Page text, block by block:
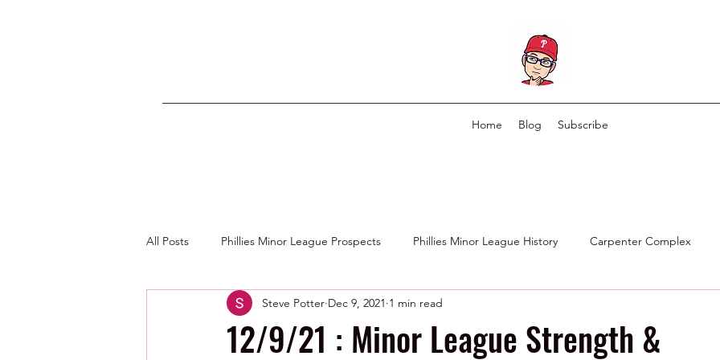
Home Blog Subscribe
All Posts Phillies Minor League Prospects Phillies Minor League History Carpenter Complex
Photos by George Youngs Jr Phillies Scouting Department
12/9/21 : Minor League Strength &
Steve Potter Dec 9, 2021 1 min read